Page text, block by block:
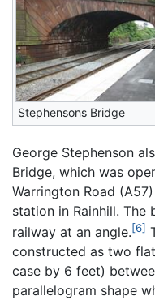
Stephensons Bridge
George Stephenson
Bridge, which was
Warrington Road
station in Rainhill.
railway at an angle.[6]
constructed as two
case by 6 feet)
parallelogram shape